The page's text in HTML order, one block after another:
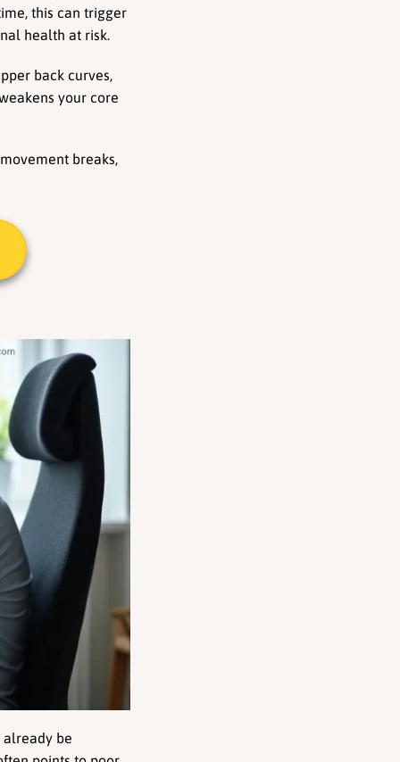
this can trigger
health at risk.
back curves,
your core
breaks,
already be